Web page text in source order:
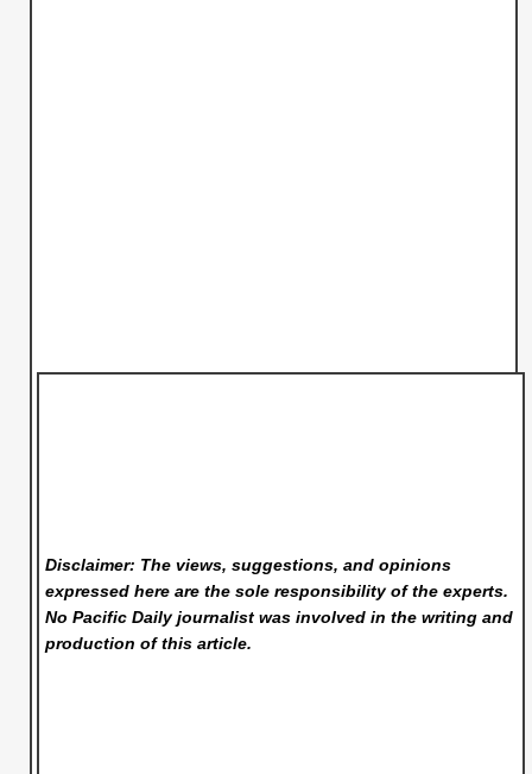
Disclaimer: The views, suggestions, and opinions
expressed here are the sole responsibility of the experts.
No Pacific Dailyjournalist was involved in the writing and
production of this article.